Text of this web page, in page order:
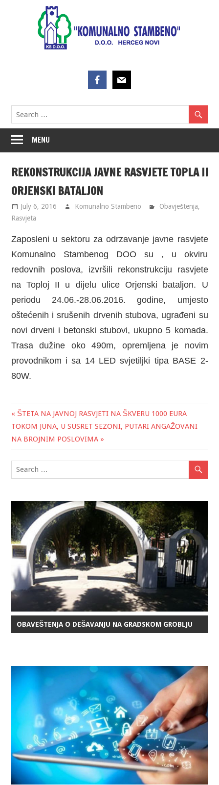
MENU
REKONSTRUKCIJA JAVNE RASVJETE TOPLA II
ORJENSKI BATALJON
July 6, 2016 Komunalno Stambeno Obavještenja,
Rasvjeta
Zaposleni u sektoru za odrzavanje javne rasvjete
Komunalno Stambenog DOO su , u okviru
redovnih poslova, izvršili rekonstrukciju rasvjete
na Toploj II u dijelu ulice Orjenski bataljon. U
periodu 24.06.-28.06.2016. godine, umjesto
oštećenih i srušenih drvenih stubova, ugrađeni su
novi drveni i betonski stubovi, ukupno 5 komada.
Trasa dužine oko 490m, opremljena je novim
provodnikom i sa 14 LED svjetiljki tipa BASE 2-
80W.
Post
navigation
« ŠTETA NA JAVNOJ RASVJETI NA ŠKVERU 1000 EURA
TOKOM JUNA, U SUSRET SEZONI, PUTARI ANGAŽOVANI
NA BROJNIM POSLOVIMA »
OBAVEŠTENJA O DEŠAVANJU NA GRADSKOM GROBLJU